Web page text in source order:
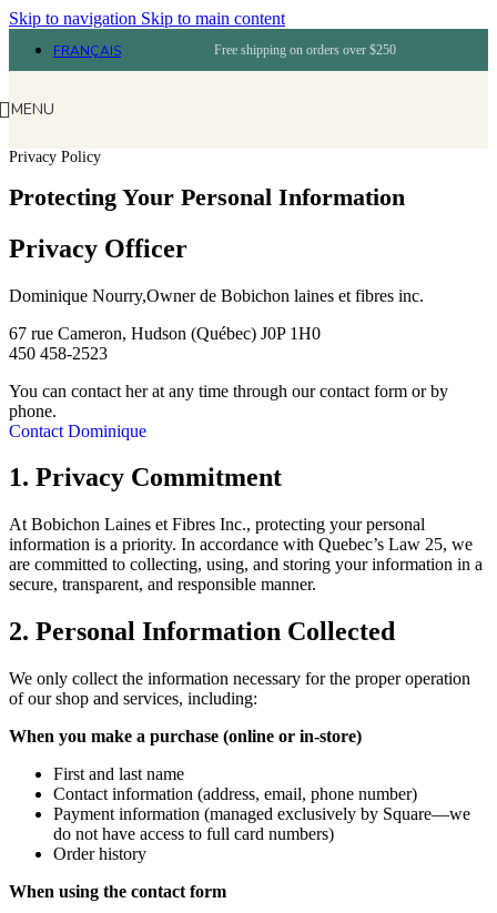
Skip to navigation Skip to main content
FRANÇAIS Free shipping on orders over $250
MENU
Privacy Policy
Protecting Your Personal Information
Privacy Officer
Dominique Nourry,Owner de Bobichon laines et fibres inc.
67 rue Cameron, Hudson (Québec) J0P 1H0
450 458-2523
You can contact her at any time through our contact form or by
phone.
Contact Dominique
1. Privacy Commitment
At Bobichon Laines et Fibres Inc., protecting your personal
information is a priority. In accordance with Quebec’s Law 25, we
are committed to collecting, using, and storing your information in a
secure, transparent, and responsible manner.
2. Personal Information Collected
We only collect the information necessary for the proper operation
of our shop and services, including:
When you make a purchase (online or in-store)
First and last name
Contact information (address, email, phone number)
Payment information (managed exclusively by Square—we
do not have access to full card numbers)
Order history
When using the contact form